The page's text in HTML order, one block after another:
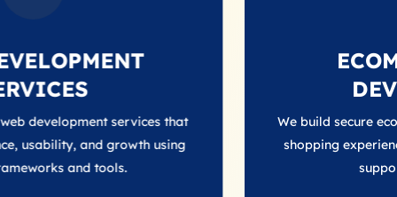
services that
growth using
ECOMMERCE
We build secure ecommerce
shopping experiences,
support business